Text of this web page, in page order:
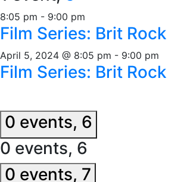
8:05 pm - 9:00 pm
Film Series: Brit Rock
April 5, 2024 @ 8:05 pm - 9:00 pm
Film Series: Brit Rock
0 events, 6
0 events, 6
0 events, 7